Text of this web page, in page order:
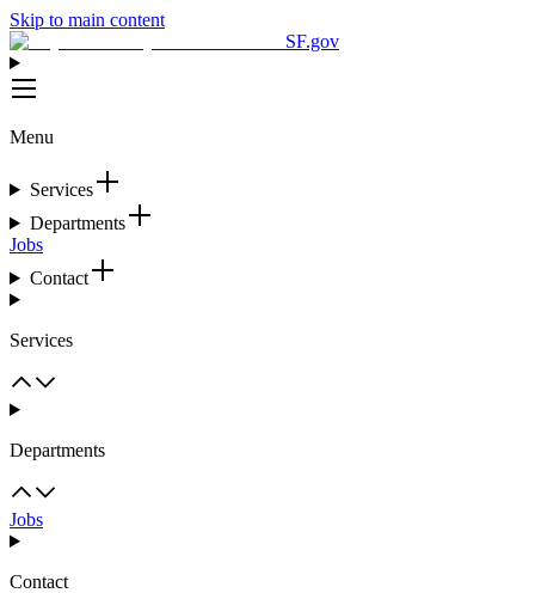
Skip to main content
SF.gov
Menu
Services
Departments
Jobs
Contact
Services
Departments
Jobs
Contact